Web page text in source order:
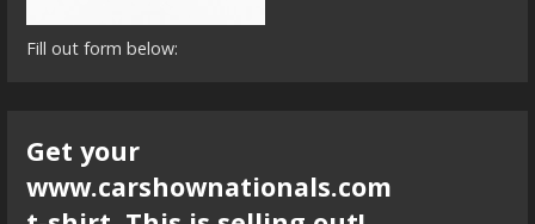
Fill out form below:
Get your
www.carshownationals.com